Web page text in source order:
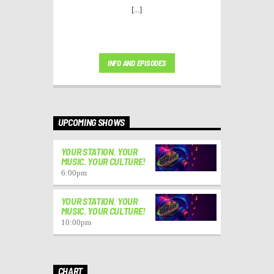
[...]
INFO AND EPISODES
UPCOMING SHOWS
YOUR STATION. YOUR
MUSIC. YOUR CULTURE!
6:00pm
YOUR STATION. YOUR
MUSIC. YOUR CULTURE!
10:00pm
CHART